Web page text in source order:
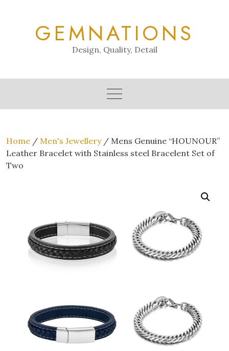
GEMNATIONS
Design, Quality, Detail
Home / Men's Jewellery/ Mens Genuine “HOUNOUR”
Leather Bracelet with Stainless steel Bracelent Set of
Two